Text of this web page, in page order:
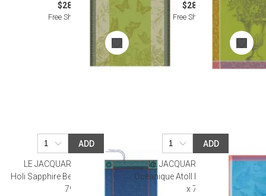
$28.50
Free Shipping
$28.00
Free Shipping
ADD
LE JACQUARD FRANCAIS
Holi Sapphire Beach Towel 39" x
79"
ADD
LE JACQUARD FRANCAIS
Oceanique Atoll Beach Towel 39"
x 79"